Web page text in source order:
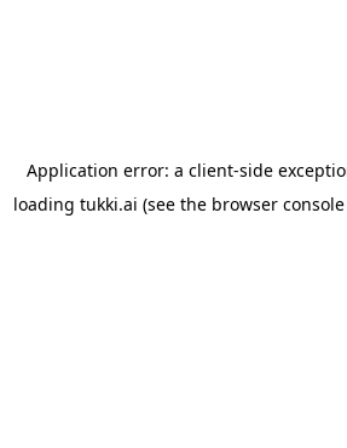
Application error: a client-side
loading tukki.ai (see the browser console